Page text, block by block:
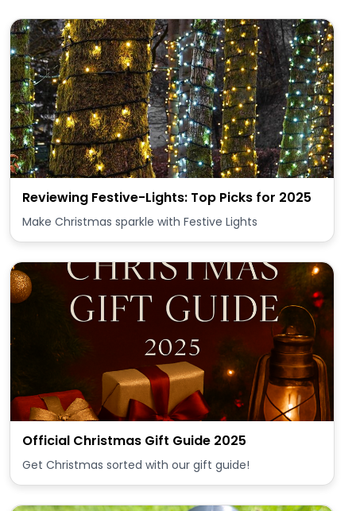
Reviewing Festive-Lights: Top Picks for 2025
Make Christmas sparkle with Festive Lights
Official Christmas Gift Guide 2025
Get Christmas sorted with our gift guide!